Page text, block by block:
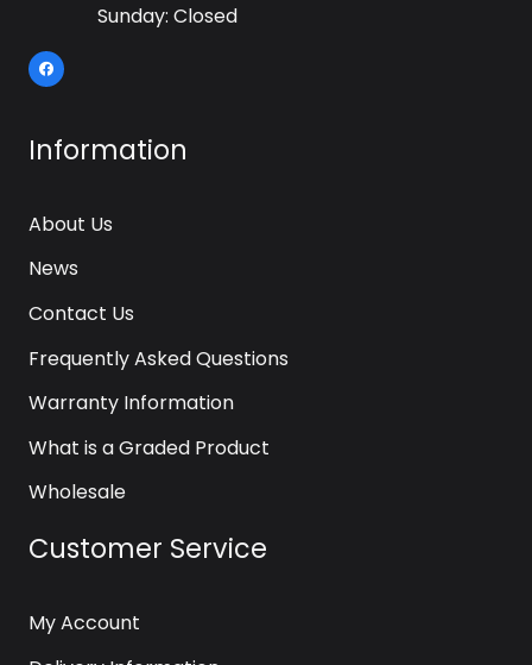
Sunday: Closed
Information
About Us
News
Contact Us
Frequently Asked Questions
Warranty Information
What is a Graded Product
Wholesale
Customer Service
My Account